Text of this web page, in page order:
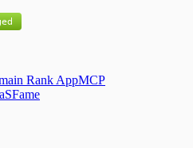
Rank AppMCP